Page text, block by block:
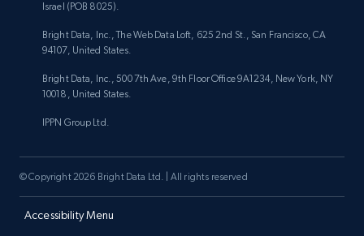
Israel (POB 8025).
Bright Data, Inc., The Web Data Loft, 625 2nd St., San Francisco, CA
94107, United States.
Bright Data, Inc., 500 7th Ave, 9th Floor Office 9A1234, New York, NY
10018, United States.
IPPN Group Ltd.
Accessibility Menu
© Copyright 2026 Bright Data Ltd. | All rights reserved